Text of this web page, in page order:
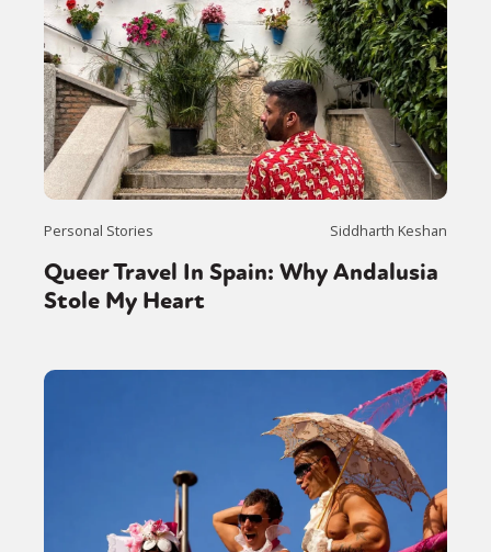
Personal Stories Siddharth Keshan
Queer Travel In Spain: Why Andalusia
Stole My Heart